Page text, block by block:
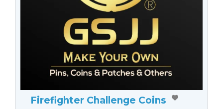
Firefighter Challenge Coins